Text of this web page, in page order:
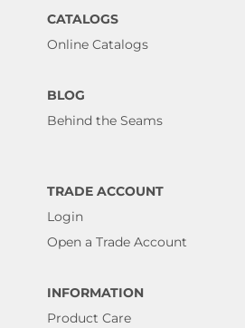
CATALOGS
Online Catalogs
BLOG
Behind the Seams
TRADE ACCOUNT
Login
Open a Trade Account
INFORMATION
Product Care